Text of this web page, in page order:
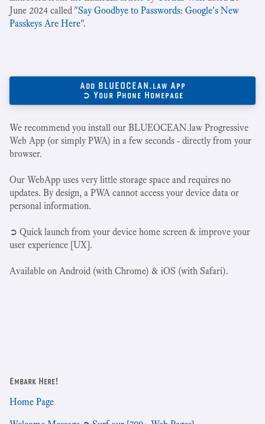
June 2024 called "Say Goodbye to Passwords: Google's New
Passkeys Are Here".
Add BLUEOCEAN.law App
➲ Your Phone Homepage
We recommend you install our BLUEOCEAN.law Progressive
Web App (or simply PWA) in a few seconds - directly from your
browser.
Our WebApp uses very little storage space and requires no
updates. By design, a PWA cannot access your device data or
personal information.
➲ Quick launch from your device home screen & improve your
user experience [UX].
Available on Android (with Chrome) & iOS (with Safari).
Embark Here!
Home Page